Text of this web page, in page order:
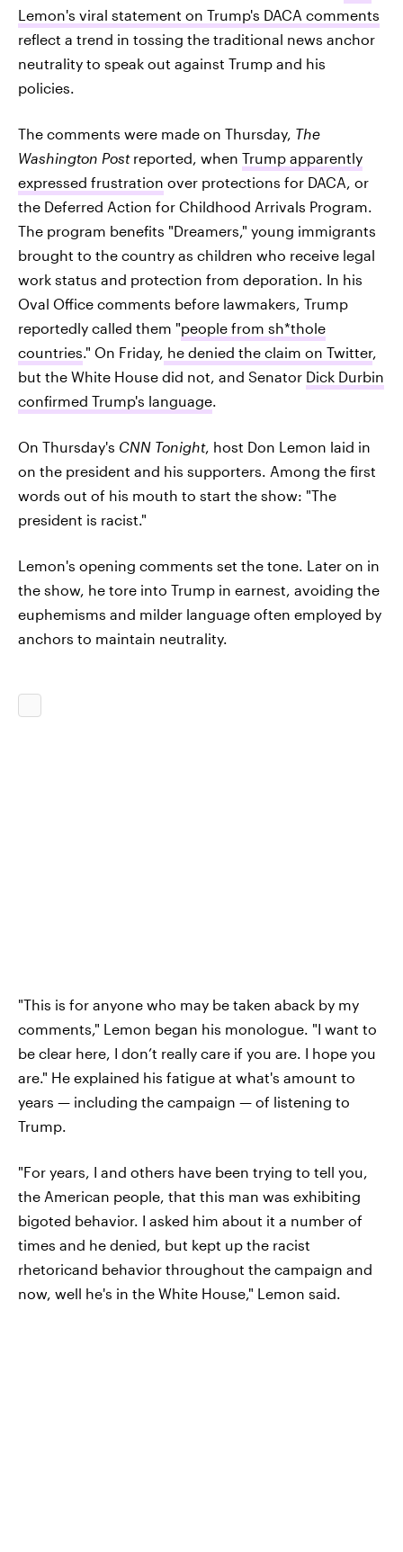
Lemon's viral statement on Trump's DACA comments
reflect a trend in tossing the traditional news anchor
neutrality to speak out against Trump and his
policies.
The comments were made on Thursday, The
Washington Postreported, when Trump apparently
expressed frustration over protections for DACA, or
the Deferred Action for Childhood Arrivals Program.
The program benefits "Dreamers," young immigrants
brought to the country as children who receive legal
work status and protection from deporation. In his
Oval Office comments before lawmakers, Trump
reportedly called them "people from sh*thole
countries." On Friday, he denied the claim on Twitter,
but the White House did not, and Senator Dick Durbin
confirmed Trump's language.
On Thursday's CNN Tonight, host Don Lemon laid in
on the president and his supporters. Among the first
words out of his mouth to start the show: "The
president is racist."
Lemon's opening comments set the tone. Later on in
the show, he tore into Trump in earnest, avoiding the
euphemisms and milder language often employed by
anchors to maintain neutrality.
"This is for anyone who may be taken aback by my
comments," Lemon began his monologue. "I want to
be clear here, I don’t really care if you are. I hope you
are." He explained his fatigue at what's amount to
years — including the campaign — of listening to
Trump.
"For years, I and others have been trying to tell you,
the American people, that this man was exhibiting
bigoted behavior. I asked him about it a number of
times and he denied, but kept up the racist
rhetoricand behavior throughout the campaign and
now, well he's in the White House," Lemon said.